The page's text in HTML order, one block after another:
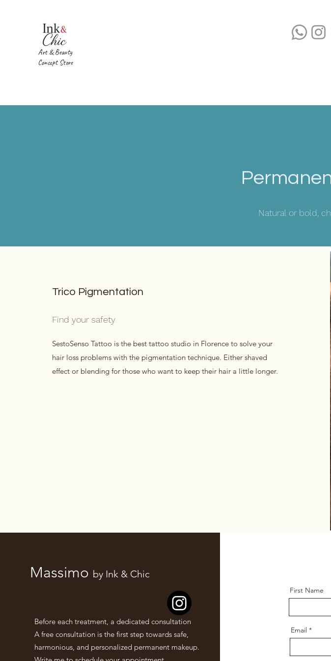
Art & Beauty
Concept Store
Natural or bold,
Trico Pigmentation
Find your safety
SestoSenso Tattoo is the best tattoo studio in Florence to solve your
hair loss problems with the pigmentation technique. Either shaved
effect or blending for those who want to keep their hair a little longer.
Massimo by Ink & Chic
Before each treatment, a dedicated consultation
A free consultation is the first step towards safe,
harmonious, and personalized permanent makeup.
First Name
Email